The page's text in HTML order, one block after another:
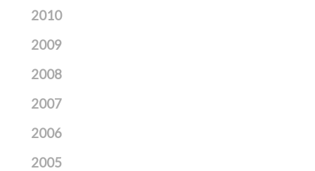
2010
2009
2008
2007
2006
2005